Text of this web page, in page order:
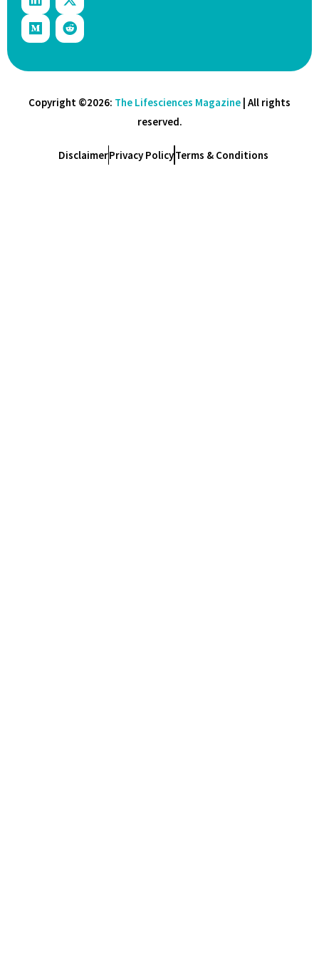
Copyright ©2026: The Lifesciences Magazine | All rights
reserved.
DisclaimerPrivacy PolicyTerms & Conditions